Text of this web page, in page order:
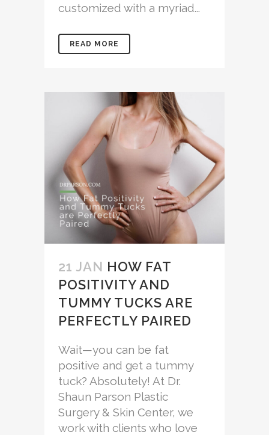
customized with a myriad...
READ MORE
21 JAN HOW FAT
POSITIVITY AND
TUMMY TUCKS ARE
PERFECTLY PAIRED
Wait—you can be fat
positive and get a tummy
tuck? Absolutely! At Dr.
Shaun Parson Plastic
Surgery & Skin Center, we
work with clients who love